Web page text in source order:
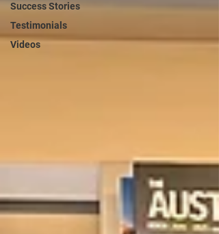
Success Stories
Testimonials
Videos